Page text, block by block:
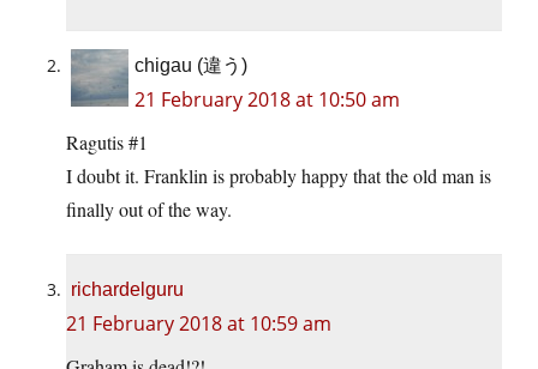
chigau (違う)
21 February 2018 at 10:50 am
Ragutis #1
I doubt it. Franklin is probably happy that the old man is
finally out of the way.
richardelguru
21 February 2018 at 10:59 am